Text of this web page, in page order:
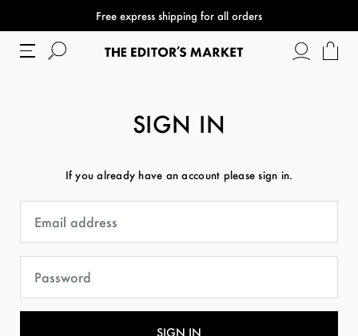
Free express shipping for all orders
SIGN IN
If you already have an account please sign in.